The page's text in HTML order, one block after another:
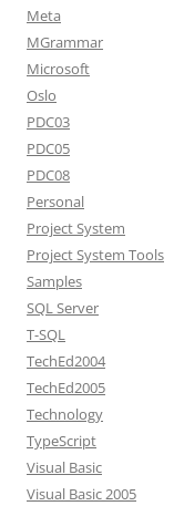
Meta
MGrammar
Microsoft
Oslo
PDC03
PDC05
PDC08
Personal
Project System
Project System Tools
Samples
SQL Server
T-SQL
TechEd2004
TechEd2005
Technology
TypeScript
Visual Basic
Visual Basic 2005